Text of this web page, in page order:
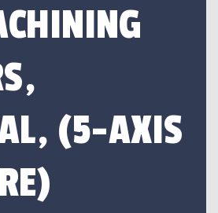
(5-AXIS